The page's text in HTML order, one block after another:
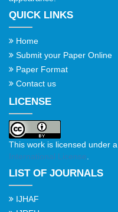
QUICK LINKS
Home
Submit your Paper Online
Paper Format
Contact us
LICENSE
This work is licensed under a
International License.
LIST OF JOURNALS
IJHAF